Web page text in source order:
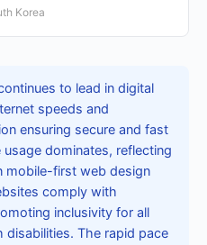
Korea
to lead in digital
speeds and
ensuring secure and fast
dominates, reflecting
mobile-first web design
comply with
inclusivity for all
disabilities. The rapid pace